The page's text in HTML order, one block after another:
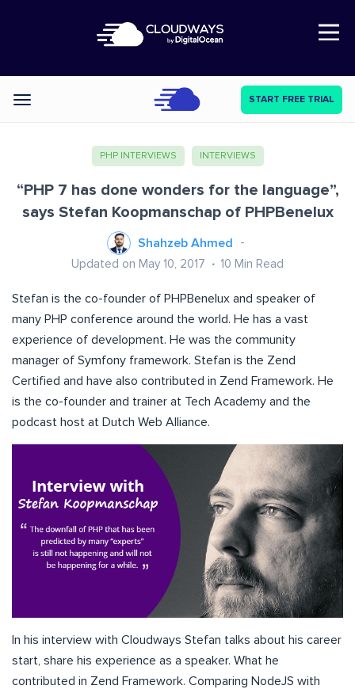
Open Nav
Categories START FREE TRIAL
PHP INTERVIEWS INTERVIEWS
“PHP 7 has done wonders for the language”,
says Stefan Koopmanschap of PHPBenelux
Shahzeb Ahmed
Updated on May 10, 2017 10 Min Read
Stefan is the co-founder of PHPBenelux and speaker of
many PHP conference around the world. He has a vast
experience of development. He was the community
manager of Symfony framework. Stefan is the Zend
Certified and have also contributed in Zend Framework. He
is the co-founder and trainer at Tech Academy and the
podcast host at Dutch Web Alliance.
In his interview with Cloudways Stefan talks about his career
start, share his experience as a speaker. What he
contributed in Zend Framework. Comparing NodeJS with